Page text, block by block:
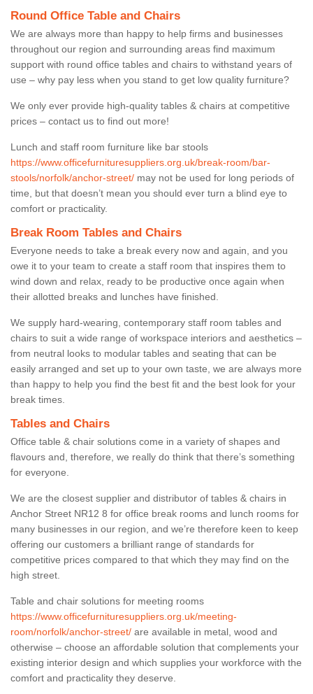
Round Office Table and Chairs
We are always more than happy to help firms and businesses
throughout our region and surrounding areas find maximum
support with round office tables and chairs to withstand years of
use – why pay less when you stand to get low quality furniture?
We only ever provide high-quality tables & chairs at competitive
prices – contact us to find out more!
Lunch and staff room furniture like bar stools
https://www.officefurnituresuppliers.org.uk/break-room/bar-
stools/norfolk/anchor-street/ may not be used for long periods of
time, but that doesn’t mean you should ever turn a blind eye to
comfort or practicality.
Break Room Tables and Chairs
Everyone needs to take a break every now and again, and you
owe it to your team to create a staff room that inspires them to
wind down and relax, ready to be productive once again when
their allotted breaks and lunches have finished.
We supply hard-wearing, contemporary staff room tables and
chairs to suit a wide range of workspace interiors and aesthetics –
from neutral looks to modular tables and seating that can be
easily arranged and set up to your own taste, we are always more
than happy to help you find the best fit and the best look for your
break times.
Tables and Chairs
Office table & chair solutions come in a variety of shapes and
flavours and, therefore, we really do think that there’s something
for everyone.
We are the closest supplier and distributor of tables & chairs in
Anchor Street NR12 8 for office break rooms and lunch rooms for
many businesses in our region, and we’re therefore keen to keep
offering our customers a brilliant range of standards for
competitive prices compared to that which they may find on the
high street.
Table and chair solutions for meeting rooms
https://www.officefurnituresuppliers.org.uk/meeting-
room/norfolk/anchor-street/ are available in metal, wood and
otherwise – choose an affordable solution that complements your
existing interior design and which supplies your workforce with the
comfort and practicality they deserve.